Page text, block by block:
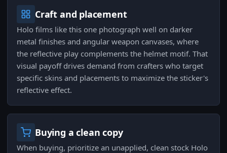
Craft and placement
Holo films like this one photograph well on darker
metal finishes and angular weapon canvases, where
the reflective play complements the helmet motif. That
visual payoff drives demand from crafters who target
specific skins and placements to maximize the sticker's
reflective effect.
Buying a clean copy
When buying, prioritize an unapplied, clean stock Holo